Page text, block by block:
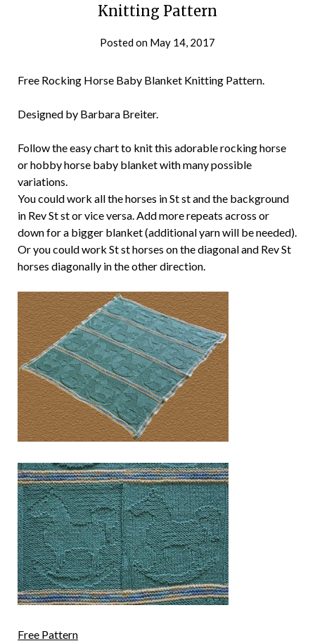
Knitting Pattern
Posted on May 14, 2017
Free Rocking Horse Baby Blanket Knitting Pattern.
Designed by Barbara Breiter.
Follow the easy chart to knit this adorable rocking horse
or hobby horse baby blanket with many possible
variations.
You could work all the horses in St st and the background
in Rev St st or vice versa. Add more repeats across or
down for a bigger blanket (additional yarn will be needed).
Or you could work St st horses on the diagonal and Rev St
horses diagonally in the other direction.
Free Pattern